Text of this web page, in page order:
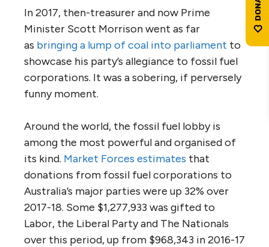
In 2017, then-treasurer and now Prime
Minister Scott Morrison went as far
as bringinga lump of coal into parliament to
showcase his party’s allegiance to fossil fuel
corporations. It was a sobering, if perversely
funny moment.
Around the world, the fossil fuel lobby is
among the most powerful and organised of
its kind. Market Forces estimates that
donations from fossil fuel corporations to
Australia’s major parties were up 32% over
2017-18. Some $1,277,933 was gifted to
Labor, the Liberal Party and The Nationals
over this period, up from $968,343 in 2016-17